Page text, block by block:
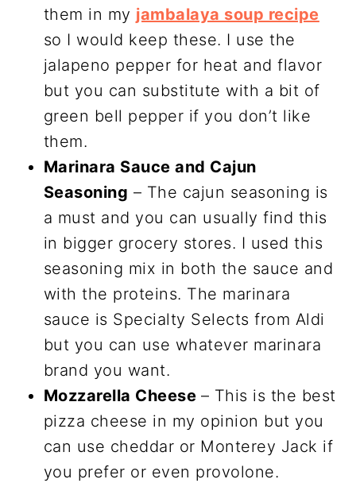
them in my jambalaya soup recipe
so I would keep these. I use the
jalapeno pepper for heat and flavor
but you can substitute with a bit of
green bell pepper if you don’t like
them.
Marinara Sauce and Cajun
Seasoning – The cajun seasoning is
a must and you can usually find this
in bigger grocery stores. I used this
seasoning mix in both the sauce and
with the proteins. The marinara
sauce is Specialty Selects from Aldi
but you can use whatever marinara
brand you want.
Mozzarella Cheese – This is the best
pizza cheese in my opinion but you
can use cheddar or Monterey Jack if
you prefer or even provolone.